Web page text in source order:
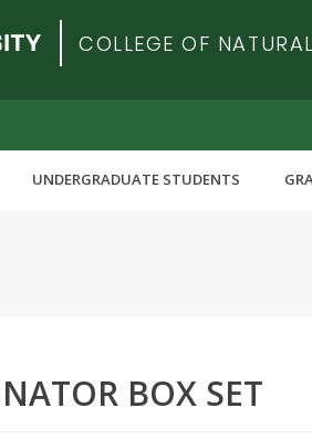
COLLEGE OF
UNDERGRADUATE STUDENTS
BOX SET